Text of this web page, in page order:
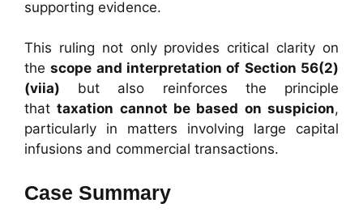
supporting evidence.
This ruling not only provides critical clarity on
thescope and interpretation of Section 56(2)
(viia) but also reinforces the principle
thattaxation cannot be based on suspicion,
particularly in matters involving large capital
infusions and commercial transactions.
Case Summary